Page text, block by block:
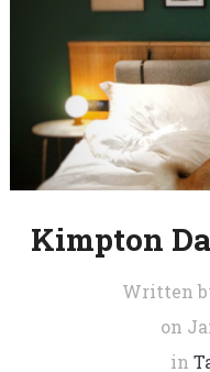
Kimpton
Written
on
in